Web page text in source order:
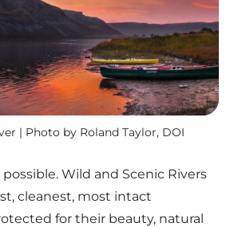
| Photo by Roland Taylor, DOI
Wild and Scenic Rivers
cleanest, most intact
for their beauty, natural